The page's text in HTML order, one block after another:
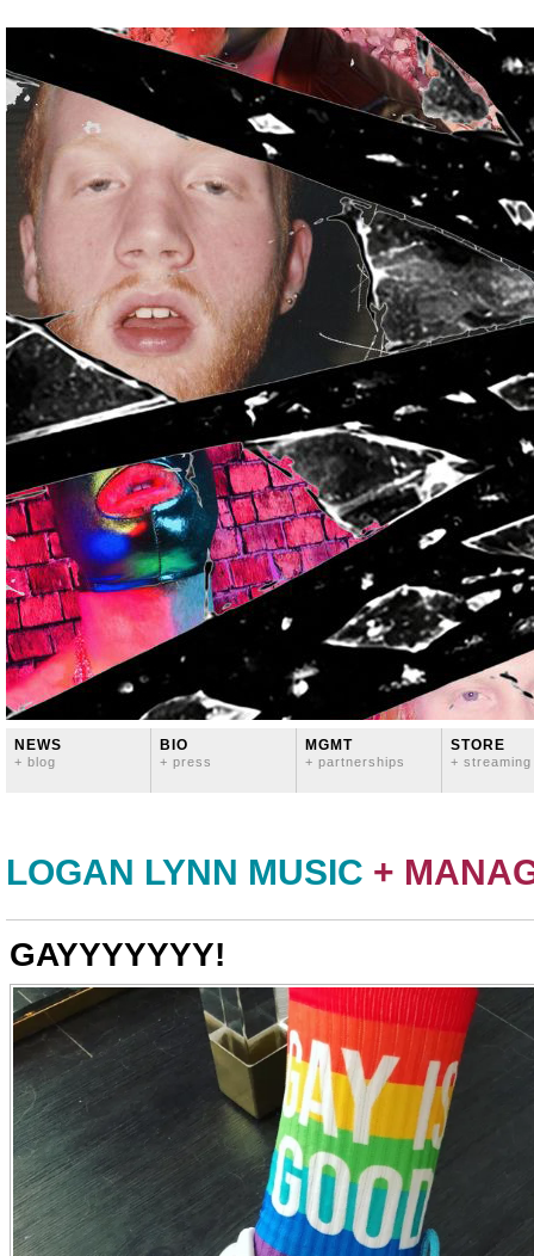
NEWS
+ blog
BIO
+ press
MGMT
+ partnerships
STORE
+ streaming
LOGAN LYNN MUSIC +
GAYYYYYYY!